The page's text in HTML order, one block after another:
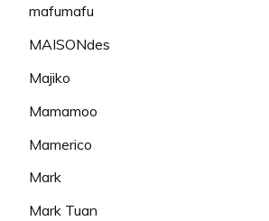
mafumafu
MAISONdes
Majiko
Mamamoo
Mamerico
Mark
Mark Tuan